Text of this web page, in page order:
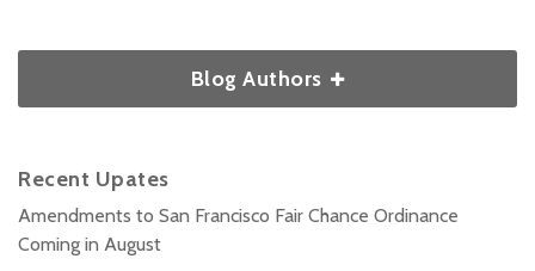
Blog Authors
Recent Upates
Amendments to San Francisco Fair Chance Ordinance
Coming in August